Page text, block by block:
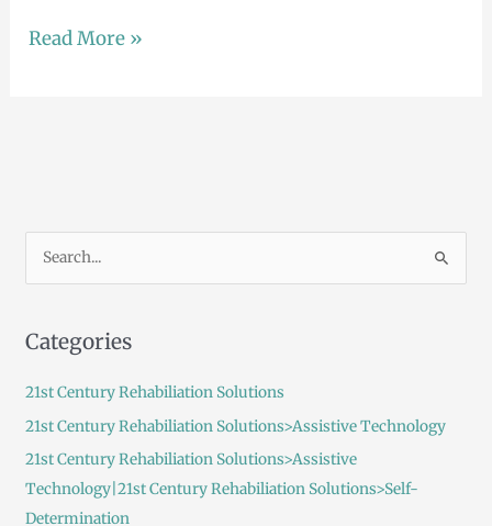
Read More »
r
o
r
Categories
21st Century Rehabiliation Solutions
21st Century Rehabiliation Solutions>Assistive Technology
21st Century Rehabiliation Solutions>Assistive
Technology|21st Century Rehabiliation Solutions>Self-
Determination